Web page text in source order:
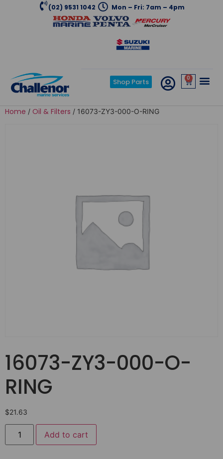
(02) 9531 1042 Mon – Fri: 7am – 4pm
Shop Parts 0
Home / Oil & Filters / 16073-ZY3-000-O-RING
16073-ZY3-000-O-
RING
$21.63
Add to cart